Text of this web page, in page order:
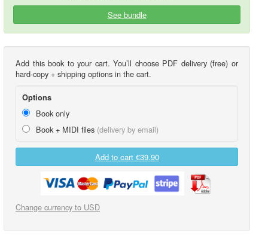
See bundle
Add this book to your cart. You’ll choose PDF delivery (free) or
hard-copy + shipping options in the cart.
Options
Book only
Book + MIDI files (delivery by email)
Add to cart €39.90
Change currency to USD